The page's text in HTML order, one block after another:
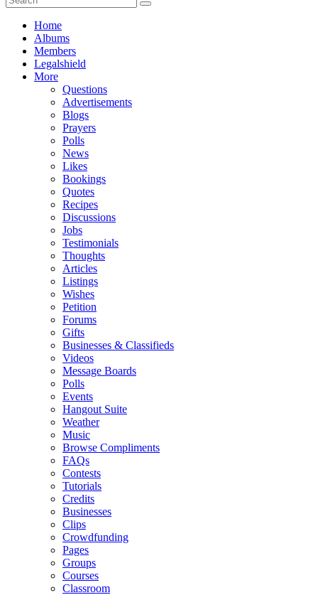
Home
Albums
Members
Legalshield
More
Questions
Advertisements
Blogs
Prayers
Polls
News
Likes
Bookings
Quotes
Recipes
Discussions
Jobs
Testimonials
Thoughts
Articles
Listings
Wishes
Petition
Forums
Gifts
Businesses & Classifieds
Videos
Message Boards
Polls
Events
Hangout Suite
Weather
Music
Browse Compliments
FAQs
Contests
Tutorials
Credits
Businesses
Clips
Crowdfunding
Pages
Groups
Courses
Classroom